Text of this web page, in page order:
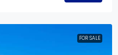
FOR SALE